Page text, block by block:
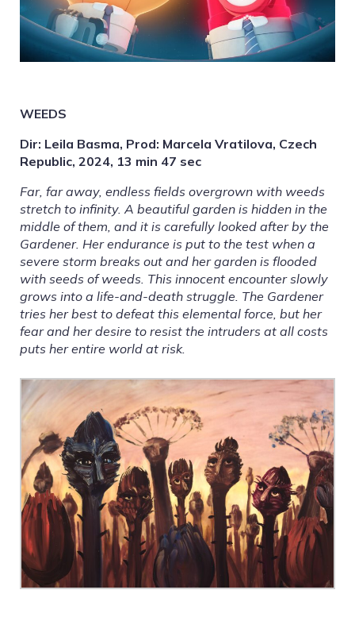
WEEDS
Dir: Leila Basma, Prod: Marcela Vratilova, Czech
Republic, 2024, 13 min 47 sec
Far, far away, endless fields overgrown with weeds
stretch to infinity. A beautiful garden is hidden in the
middle of them, and it is carefully looked after by the
Gardener. Her endurance is put to the test when a
severe storm breaks out and her garden is flooded
with seeds of weeds. This innocent encounter slowly
grows into a life-and-death struggle. The Gardener
tries her best to defeat this elemental force, but her
fear and her desire to resist the intruders at all costs
puts her entire world at risk.